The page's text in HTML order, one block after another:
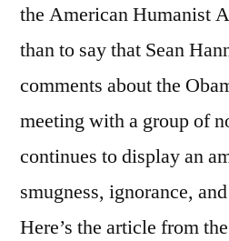
the American Humanist
than to say that Sean
comments about the
meeting with a group of
continues to display an
smugness, ignorance,
Here’s the article from